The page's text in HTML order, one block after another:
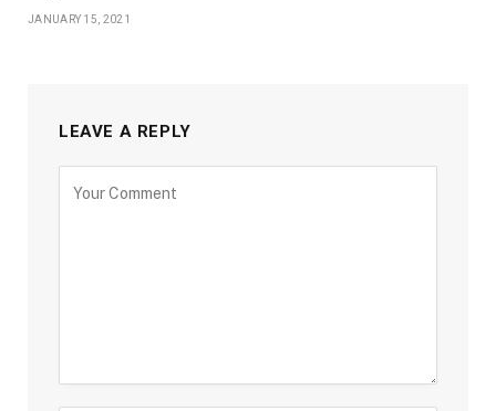
JANUARY 15, 2021
LEAVE A REPLY